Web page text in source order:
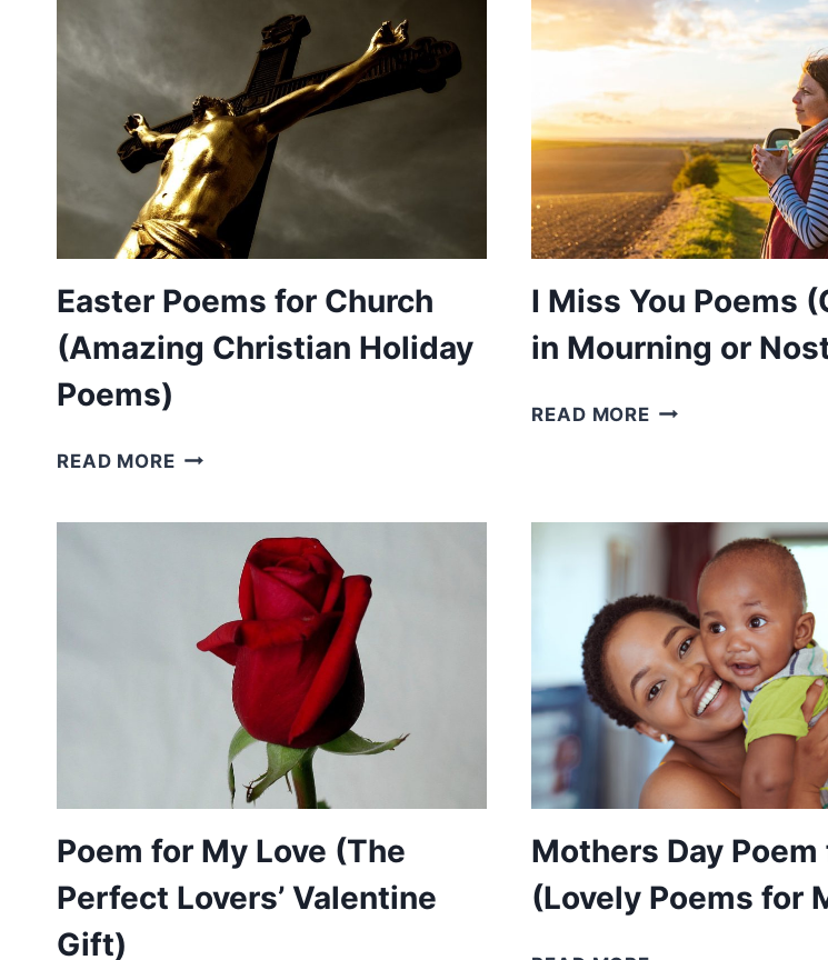
EXPRESSED
JOY
CELEBRATION)
Easter Poems for Church
(Amazing Christian Holiday
Poems)
READ MOREEASTER
CHURCH
(AMAZING
CHRISTIAN
HOLIDAY
POEMS)
I Miss You Poems
in Mourning or
READ MOREI
(COMFORT
MOURNING
OR
NOSTALGIA)
Poem for My Love (The
Perfect Lovers’ Valentine
Gift)
Mothers Day
(Lovely Poems for